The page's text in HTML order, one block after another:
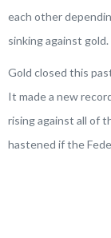
each other
sinking against gold.
Gold closed this
It made a new
rising against all of
hastened if the